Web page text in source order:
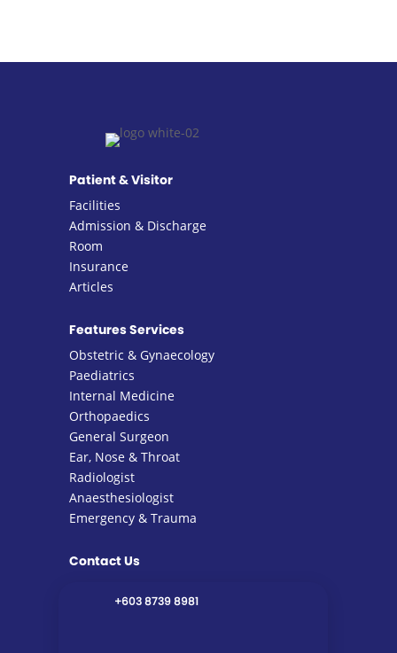
Patient & Visitor
Facilities
Admission & Discharge
Room
Insurance
Articles
Features Services
Obstetric & Gynaecology
Paediatrics
Internal Medicine
Orthopaedics
General Surgeon
Ear, Nose & Throat
Radiologist
Anaesthesiologist
Emergency & Trauma
Contact Us
+603 8739 8981